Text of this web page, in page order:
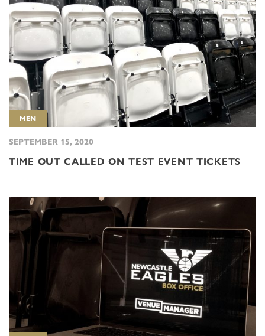
MEN
SEPTEMBER 15, 2020
TIME OUT CALLED ON TEST EVENT TICKETS